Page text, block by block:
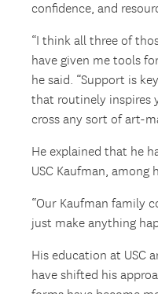
confidence, and
“I think all three of
have given me tools
he said. “Support is
that routinely inspires
cross any sort of art-
He explained that he
USC Kaufman, among
“Our Kaufman family
just make anything
His education at USC
have shifted his